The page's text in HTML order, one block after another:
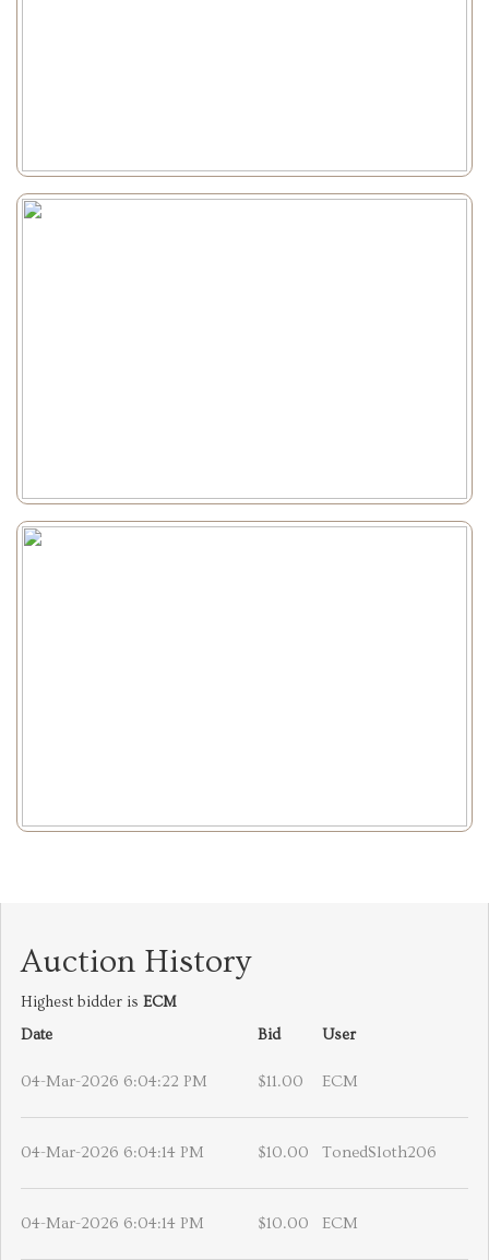
Auction History
Highest bidder is ECM
Date
Bid User
04-Mar-2026 6:04:22 PM $11.00 ECM
04-Mar-2026 6:04:14 PM $10.00 TonedSloth206
04-Mar-2026 6:04:14 PM $10.00 ECM